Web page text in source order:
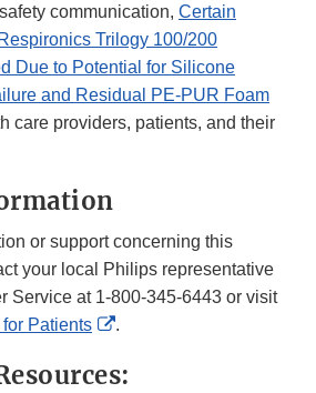
communication, Certain
Trilogy 100/200
Due to Potential for Silicone
and Residual PE‐PUR Foam
care providers, patients, and their
or support concerning this
your local Philips representative
Service at 1-800-345-6443 or visit
Patients
External
Disclaimer
.